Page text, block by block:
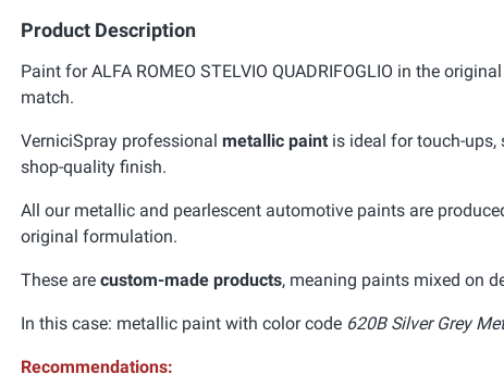
Product Description
Paint for ALFA ROMEO STELVIO QUADRIFOGLIO in the
match.
VerniciSpray professional metallic paint is ideal for touch-ups,
shop-quality finish.
All our metallic and pearlescent automotive paints are
original formulation.
These are custom-made products, meaning paints mixed on
In this case: metallic paint with color code 620B Silver Grey
Recommendations: